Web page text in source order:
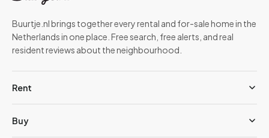
Buurtje.nl brings together every rental and for-sale home in the
Netherlands in one place. Free search, free alerts, and real
resident reviews about the neighbourhood.
Rent
Buy